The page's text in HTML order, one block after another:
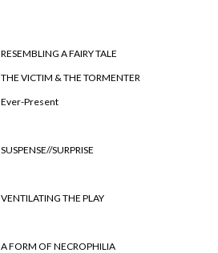
RESEMBLING A FAIRY TALE
THE VICTIM & THE TORMENTER
Ever-Present
SUSPENSE//SURPRISE
VENTILATING THE PLAY
A FORM OF NECROPHILIA